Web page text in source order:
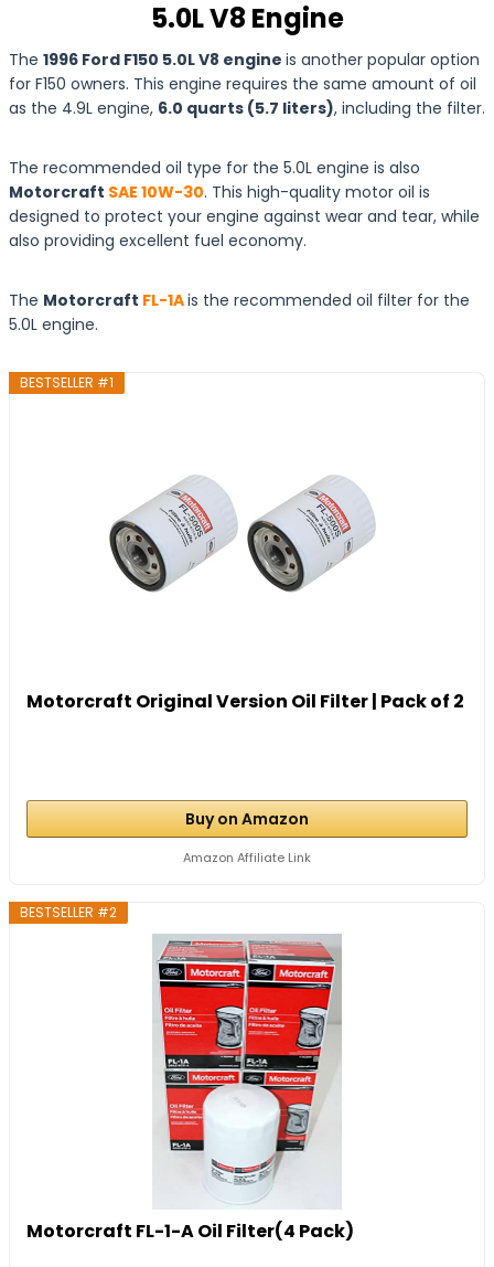
5.0L V8 Engine
The 1996 Ford F150 5.0L V8 engine is another popular option
for F150 owners. This engine requires the same amount of oil
as the 4.9L engine, 6.0 quarts (5.7 liters), including the filter.
The recommended oil type for the 5.0L engine is also
Motorcraft SAE 10W-30. This high-quality motor oil is
designed to protect your engine against wear and tear, while
also providing excellent fuel economy.
The Motorcraft FL-1Ais the recommended oil filter for the
5.0L engine.
BESTSELLER #1
Motorcraft Original Version Oil Filter | Pack of 2
Buy on Amazon
Amazon Affiliate Link
BESTSELLER #2
Motorcraft FL-1-A Oil Filter(4 Pack)